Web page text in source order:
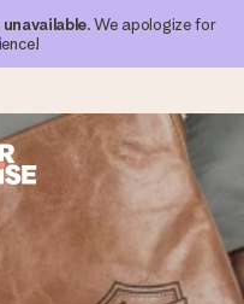
unavailable. We apologize for
1 working day
it off in a flash – so
when it matters most.